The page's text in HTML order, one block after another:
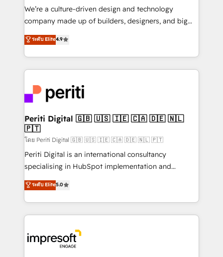
HubSpot導入・活用支援 顧客データの一元化から、
GTMの見える化・自動化まで。全Hub統合運用、デー
2️⃣ AIエージェント組織構築 営業・マーケティング業務
の一部をAIが自律実行する組織への移行を設計・実装。
DX × AI推進のPMO伴走支援 複数部門をまたぐDX×AI変
革を、構想から実装・定着までPMOとして主導。「設
定の代行ではなく、設計の責任」を引き受け、部門横断
の統合・浸透・変革管理を実行します。 ▸ CMS戦略設
計・構築：リード獲得・CVR・SEOを前提にした情報設
提供。 ▸ 既存CRM・MAからの移行支援：Salesforce・
Marketo・Pardot等からの移行、カスタム設計、履歴
データ移行と活用設計まで。 ▸ AEO対応：ChatGPT・
か？ ✓ HubSpot Eliteパートナー認定 ✓ HubSpotアワ
ード受賞・HUGリーダー ✓ ISO27001:2022 /
ISO9001:2015 取得 ✓ 400社以上の導入実績 ✓
We’re a culture-driven design and technology
company made up of builders, designers, and big
thinkers. We blend strategy, design, and
development—always fueled by curiosity—to turn
ideas, opportunities, and challenges into meaningful
experiences. To us, technology is more than just
and—most importantly—simple. That’s why we lean
into bold ideas and shape them into thoughtful
products and strategies that actually make a
difference.
ระดับ Elite4.9
Periti Digital 🇬🇧 🇺🇸 🇮🇪 🇨🇦 🇩🇪 🇳🇱
🇵🇹
โดย Periti Digital 🇬🇧 🇺🇸 🇮🇪 🇨🇦 🇩🇪 🇳🇱 🇵🇹
Periti Digital is an international consultancy
specialising in HubSpot implementation and
Antropic's Claude business transformation, with
offices in Dublin, Munich, Rotterdam, Lisbon, and
New York. We help organisations unlock their full
revenue potential by deeply integrating core
beyond, with HubSpot, and layering Anthropic's
Claude AI across the processes that matter most.
ระดับ Elite5.0